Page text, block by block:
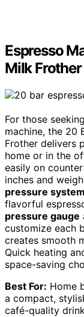
Espresso
Milk Frother
For those
machine, the 20
Frother delivers
home or in the
easily on
inches and
pressure system
flavorful
pressure gauge
customize each
creates smooth
Quick heating
space-saving
Best For: Home
a compact,
café-quality